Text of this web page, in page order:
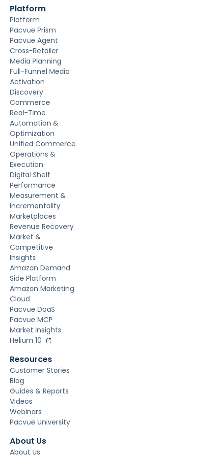
Platform
Platform
Pacvue Prism
Pacvue Agent
Cross-Retailer
Media Planning
Full-Funnel Media
Activation
Discovery
Commerce
Real-Time
Automation &
Optimization
Unified Commerce
Operations &
Execution
Digital Shelf
Performance
Measurement &
Incrementality
Marketplaces
Revenue Recovery
Market &
Competitive
Insights
Amazon Demand
Side Platform
Amazon Marketing
Cloud
Pacvue DaaS
Pacvue MCP
Market Insights
Helium 10
Resources
Customer Stories
Blog
Guides & Reports
Videos
Webinars
Pacvue University
About Us
About Us